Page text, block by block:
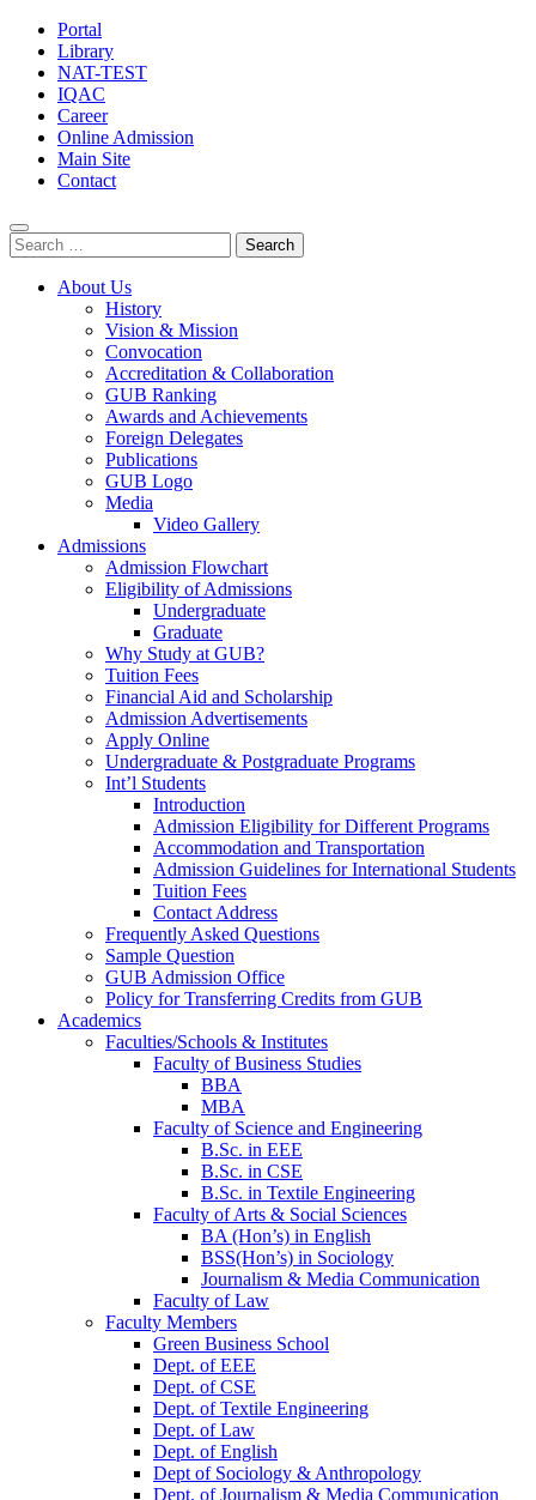
Portal
Library
NAT-TEST
IQAC
Career
Online Admission
Main Site
Contact
Search
for:
About Us
History
Vision & Mission
Convocation
Accreditation & Collaboration
GUB Ranking
Awards and Achievements
Foreign Delegates
Publications
GUB Logo
Media
Video Gallery
Admissions
Admission Flowchart
Eligibility of Admissions
Undergraduate
Graduate
Why Study at GUB?
Tuition Fees
Financial Aid and Scholarship
Admission Advertisements
Apply Online
Undergraduate & Postgraduate Programs
Int’l Students
Introduction
Admission Eligibility for Different Programs
Accommodation and Transportation
Admission Guidelines for International Students
Tuition Fees
Contact Address
Frequently Asked Questions
Sample Question
GUB Admission Office
Policy for Transferring Credits from GUB
Academics
Faculties/Schools & Institutes
Faculty of Business Studies
BBA
MBA
Faculty of Science and Engineering
B.Sc. in EEE
B.Sc. in CSE
B.Sc. in Textile Engineering
Faculty of Arts & Social Sciences
BA (Hon’s) in English
BSS(Hon’s) in Sociology
Journalism & Media Communication
Faculty of Law
Faculty Members
Green Business School
Dept. of EEE
Dept. of CSE
Dept. of Textile Engineering
Dept. of Law
Dept. of English
Dept of Sociology & Anthropology
Dept. of Journalism & Media Communication